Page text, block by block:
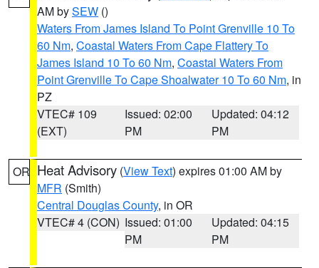
AM bySEW ()
Waters From James Island To Point Grenville 10 To
60 Nm, Coastal Waters From Cape Flattery To
James Island 10 To 60 Nm, Coastal Waters From
Point Grenville To Cape Shoalwater 10 To 60 Nm, in
PZ
VTEC# 109
(EXT)
Issued: 02:00
PM
Updated: 04:12
PM
OR Heat Advisory (View Text) expires 01:00 AM by
MFR (Smith)
Central Douglas County, in OR
VTEC# 4 (CON) Issued: 01:00
PM
Updated: 04:15
PM